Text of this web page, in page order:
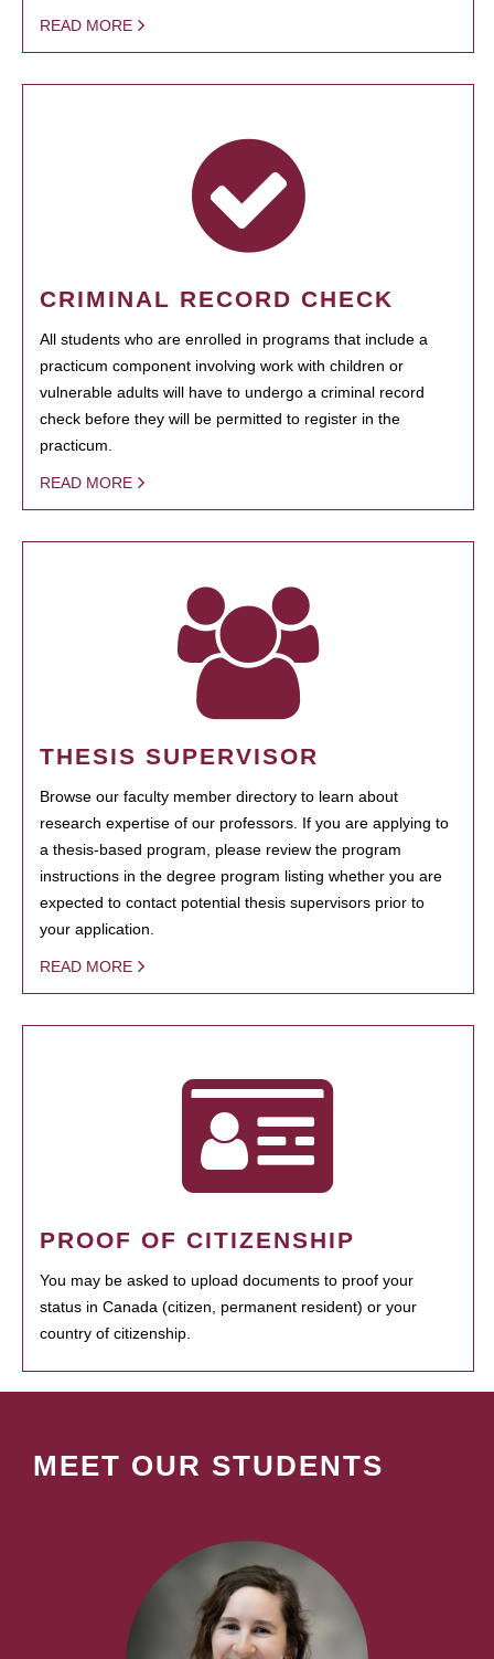
READ MORE
CRIMINAL RECORD CHECK
All students who are enrolled in programs that include a
practicum component involving work with children or
vulnerable adults will have to undergo a criminal record
check before they will be permitted to register in the
practicum.
READ MORE
THESIS SUPERVISOR
Browse our faculty member directory to learn about
research expertise of our professors. If you are applying to
a thesis-based program, please review the program
instructions in the degree program listing whether you are
expected to contact potential thesis supervisors prior to
your application.
READ MORE
PROOF OF CITIZENSHIP
You may be asked to upload documents to proof your
status in Canada (citizen, permanent resident) or your
country of citizenship.
MEET OUR STUDENTS